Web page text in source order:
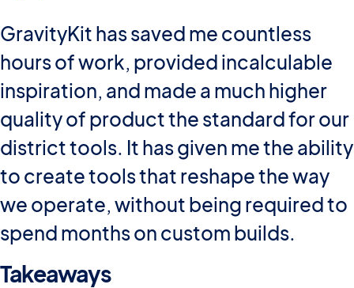
GravityKit has saved me countless
hours of work, provided incalculable
inspiration, and made a much higher
quality of product the standard for our
district tools. It has given me the ability
to create tools that reshape the way
we operate, without being required to
spend months on custom builds.
Takeaways